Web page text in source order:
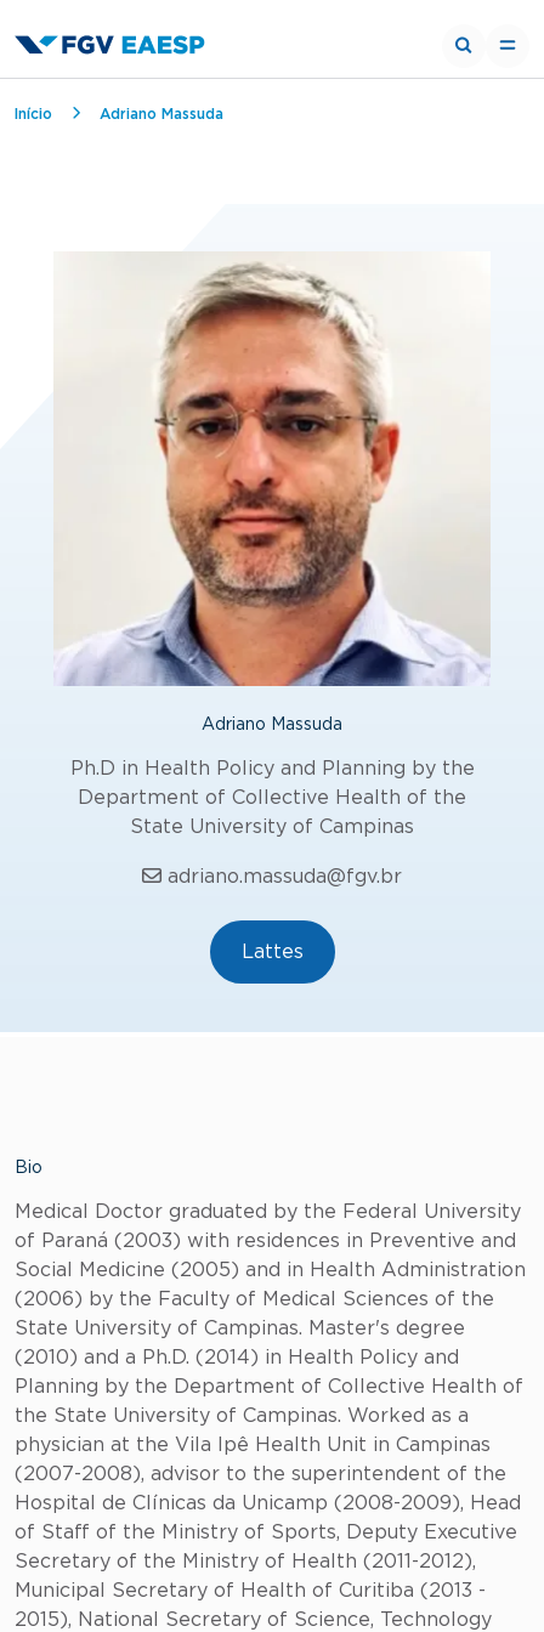
Breadcrumb
Início Adriano Massuda
Adriano Massuda
Ph.D in Health Policy and Planning by the
Department of Collective Health of the
State University of Campinas
adriano.massuda@fgv.br
Lattes
Bio
Medical Doctor graduated by the Federal University
of Paraná (2003) with residences in Preventive and
Social Medicine (2005) and in Health Administration
(2006) by the Faculty of Medical Sciences of the
State University of Campinas. Master's degree
(2010) and a Ph.D. (2014) in Health Policy and
Planning by the Department of Collective Health of
the State University of Campinas. Worked as a
physician at the Vila Ipê Health Unit in Campinas
(2007-2008), advisor to the superintendent of the
Hospital de Clínicas da Unicamp (2008-2009), Head
of Staff of the Ministry of Sports, Deputy Executive
Secretary of the Ministry of Health (2011-2012),
Municipal Secretary of Health of Curitiba (2013 -
2015), National Secretary of Science, Technology